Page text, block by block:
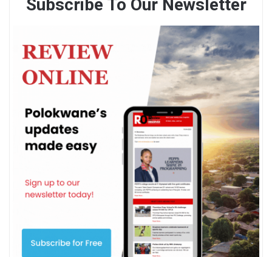
Subscribe To Our Newsletter